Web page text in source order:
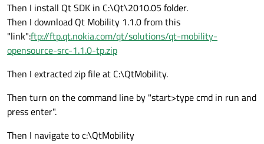
Then I install Qt SDK in C:\Qt\2010.05 folder.
Then I download Qt Mobility 1.1.0 from this
"link":ftp://ftp.qt.nokia.com/qt/solutions/qt-mobility-
opensource-src-1.1.0-tp.zip
Then I extracted zip file at C:\QtMobility.
Then turn on the command line by "start>type cmd in run and
press enter".
Then I navigate to c:\QtMobility